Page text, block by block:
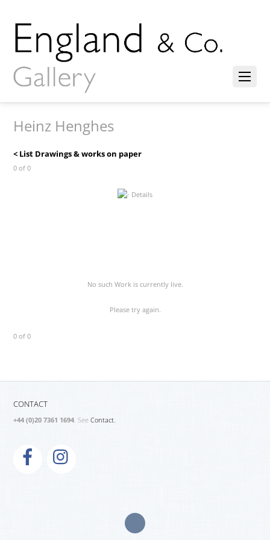
Heinz Henghes
< List Drawings & works on paper
0 of 0
No such Work is currently live.
Please try again.
0 of 0
CONTACT
+44 (0)20 7361 1694. SeeContact.